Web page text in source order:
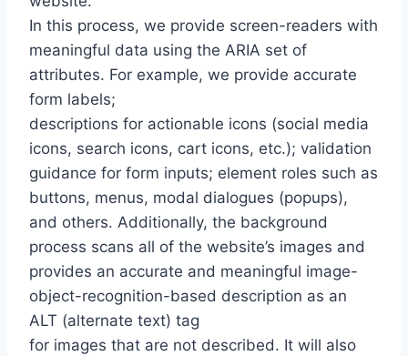
In this process, we provide screen-readers with
meaningful data using the ARIA set of
attributes. For example, we provide accurate
form labels;
descriptions for actionable icons (social media
icons, search icons, cart icons, etc.); validation
guidance for form inputs; element roles such as
buttons, menus, modal dialogues (popups),
and others. Additionally, the background
process scans all of the website’s images and
provides an accurate and meaningful image-
object-recognition-based description as an
ALT (alternate text) tag
for images that are not described. It will also